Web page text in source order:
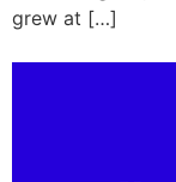
grew at […]